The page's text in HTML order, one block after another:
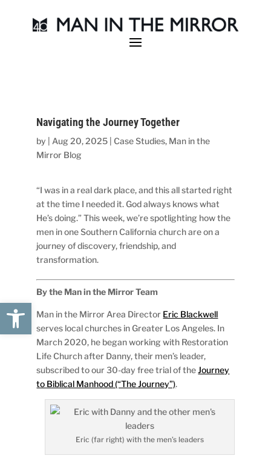
Open toolbar
Navigating the Journey Together
by Aug 20, 2025 |Case Studies, Man in the
Mirror Blog
“I was in a real dark place, and this all started right
at the time I needed it. God always knows what
He’s doing.” This week, we’re spotlighting how the
men in one Southern California church are on a
journey of discovery, friendship, and
transformation.
By the Man in the Mirror Team
Man in the Mirror Area Director Eric Blackwell
serves local churches in Greater Los Angeles. In
March 2020, he began working with Restoration
Life Church after Danny, their men’s leader,
subscribed to our 30-day free trial of theJourney
to Biblical Manhood (“The Journey”).
Eric (far right) with the men’s leaders